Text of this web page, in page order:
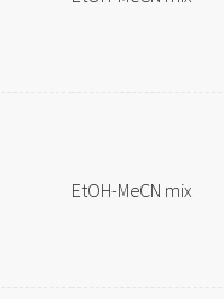
EtOH-MeCN mix